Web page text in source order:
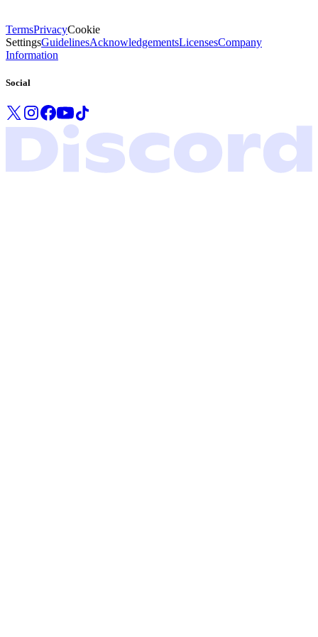
TermsPrivacyCookie
SettingsGuidelinesAcknowledgementsLicensesCompany
Information
Social